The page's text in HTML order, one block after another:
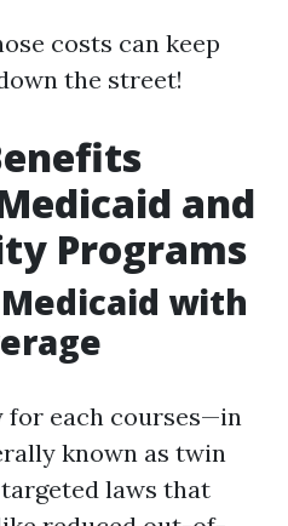
costs can keep
the street!
and
Programs
with
for each courses—in
known as twin
laws that